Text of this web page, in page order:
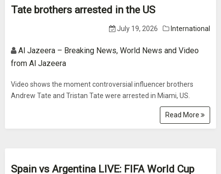
Tate brothers arrested in the US
July 19, 2026 International
Al Jazeera – Breaking News, World News and Video
from Al Jazeera
Video shows the moment controversial influencer brothers
Andrew Tate and Tristan Tate were arrested in Miami, US.
Read More
Spain vs Argentina LIVE: FIFA World Cup